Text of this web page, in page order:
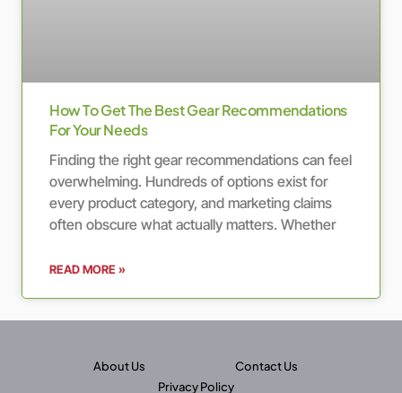
How To Get The Best Gear Recommendations
For Your Needs
Finding the right gear recommendations can feel
overwhelming. Hundreds of options exist for
every product category, and marketing claims
often obscure what actually matters. Whether
READ MORE »
About Us
Contact Us
Privacy Policy